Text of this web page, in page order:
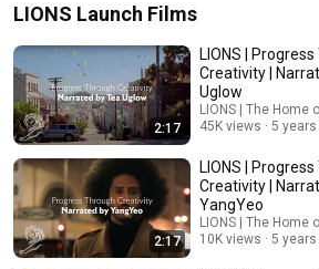
LIONS Launch Films
2:17
LIONS |
Creativity |
Uglow
LIONS | The Home
45K views
5
2:17
LIONS |
Creativity |
YangYeo
LIONS | The Home
10K views
5